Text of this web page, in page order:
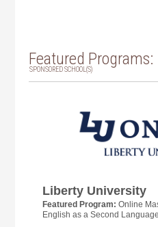
Featured Programs:
SPONSORED SCHOOL(S)
Liberty University
Featured Program:Online
English as a Second Language